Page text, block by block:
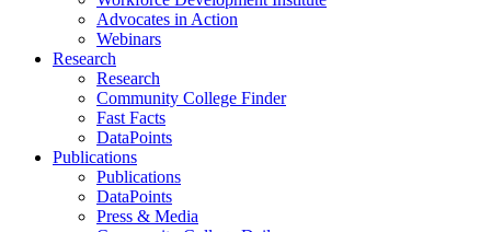
Advocates in Action
Webinars
Research
Research
Community College Finder
Fast Facts
DataPoints
Publications
Publications
DataPoints
Press & Media